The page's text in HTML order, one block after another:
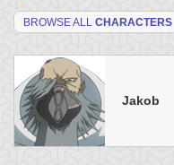
BROWSE ALL CHARACTERS
Jakob